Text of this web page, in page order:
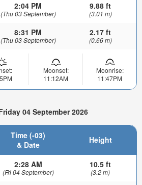
2:04 PM
(Thu 03 September)
9.88 ft
(3.01 m)
8:31 PM
(Thu 03 September)
2.17 ft
(0.66 m)
Moonset:
11:12AM
Moonrise:
11:47PM
04 September 2026
Time (-03)
& Date
Height
2:28 AM
(Fri 04 September)
10.5 ft
(3.2 m)